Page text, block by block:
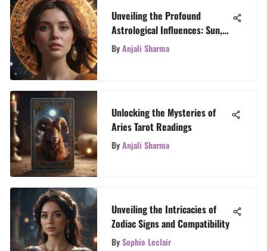
Unveiling the Profound
Astrological Influences: Sun,
Moon, and Rising Signs
Explained
ByAnjali Sharma
Unlocking the Mysteries of
Aries Tarot Readings
ByAnjali Sharma
Unveiling the Intricacies of
Zodiac Signs and Compatibility
BySophie Leclair